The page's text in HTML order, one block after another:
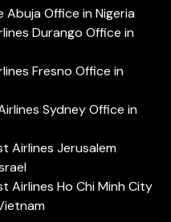
Abuja Office in Nigeria
Durango Office in
Fresno Office in
Sydney Office in
Airlines Jerusalem
Airlines Ho Chi Minh City